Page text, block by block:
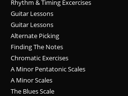
Rhythm & Timing Excercises
Guitar Lessons
Guitar Lessons
Alternate Picking
Finding The Notes
Chromatic Exercises
A Minor Pentatonic Scales
A Minor Scales
The Blues Scale